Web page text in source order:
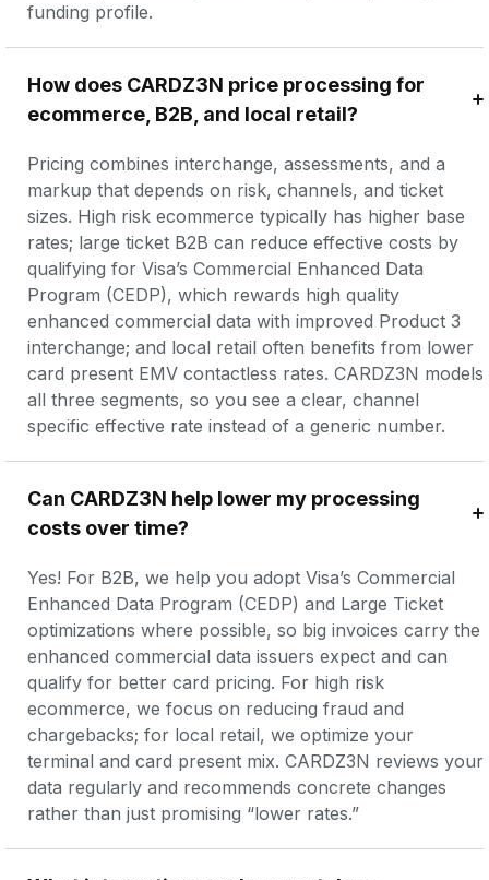
funding profile.
How does CARDZ3N price processing for
ecommerce, B2B, and local retail?
Pricing combines interchange, assessments, and a
markup that depends on risk, channels, and ticket
sizes. High risk ecommerce typically has higher base
rates; large ticket B2B can reduce effective costs by
qualifying for Visa’s Commercial Enhanced Data
Program (CEDP), which rewards high quality
enhanced commercial data with improved Product 3
interchange; and local retail often benefits from lower
card present EMV contactless rates. CARDZ3N models
all three segments, so you see a clear, channel
specific effective rate instead of a generic number.
Can CARDZ3N help lower my processing
costs over time?
Yes! For B2B, we help you adopt Visa’s Commercial
Enhanced Data Program (CEDP) and Large Ticket
optimizations where possible, so big invoices carry the
enhanced commercial data issuers expect and can
qualify for better card pricing. For high risk
ecommerce, we focus on reducing fraud and
chargebacks; for local retail, we optimize your
terminal and card present mix. CARDZ3N reviews your
data regularly and recommends concrete changes
rather than just promising “lower rates.”